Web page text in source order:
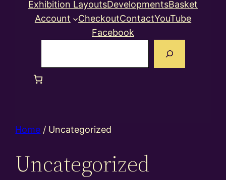
Exhibition LayoutsDevelopmentsBasket
Account
CheckoutContactYouTube
Facebook
Home / Uncategorized
Uncategorized